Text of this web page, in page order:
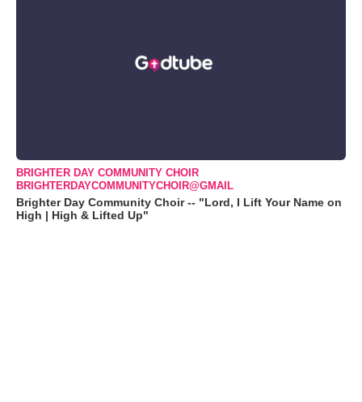
BRIGHTER DAY COMMUNITY CHOIR
BRIGHTERDAYCOMMUNITYCHOIR@GMAIL
Brighter Day Community Choir -- "Lord, I Lift Your Name on
High | High & Lifted Up"